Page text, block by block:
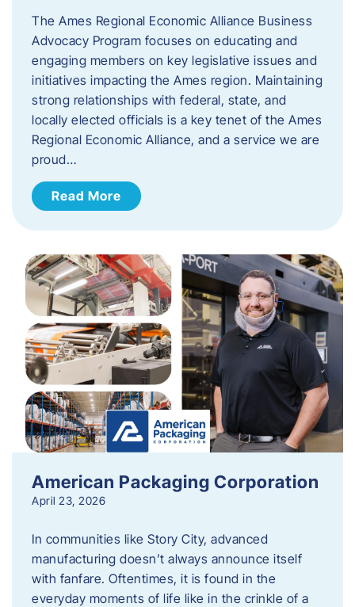
The Ames Regional Economic Alliance Business
Advocacy Program focuses on educating and
engaging members on key legislative issues and
initiatives impacting the Ames region. Maintaining
strong relationships with federal, state, and
locally elected officials is a key tenet of the Ames
Regional Economic Alliance, and a service we are
proud…
Read More
American Packaging Corporation
April 23, 2026
In communities like Story City, advanced
manufacturing doesn’t always announce itself
with fanfare. Oftentimes, it is found in the
everyday moments of life like in the crinkle of a